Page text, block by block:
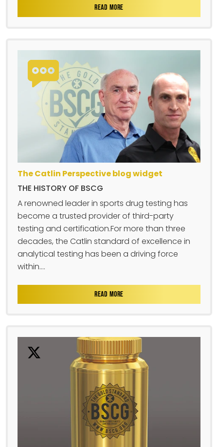
READ MORE
The Catlin Perspective blog widget
THE HISTORY OF BSCG
A renowned leader in sports drug testing has
become a trusted provider of third-party
testing and certification.For more than three
decades, the Catlin standard of excellence in
analytical testing has been a driving force
within....
READ MORE